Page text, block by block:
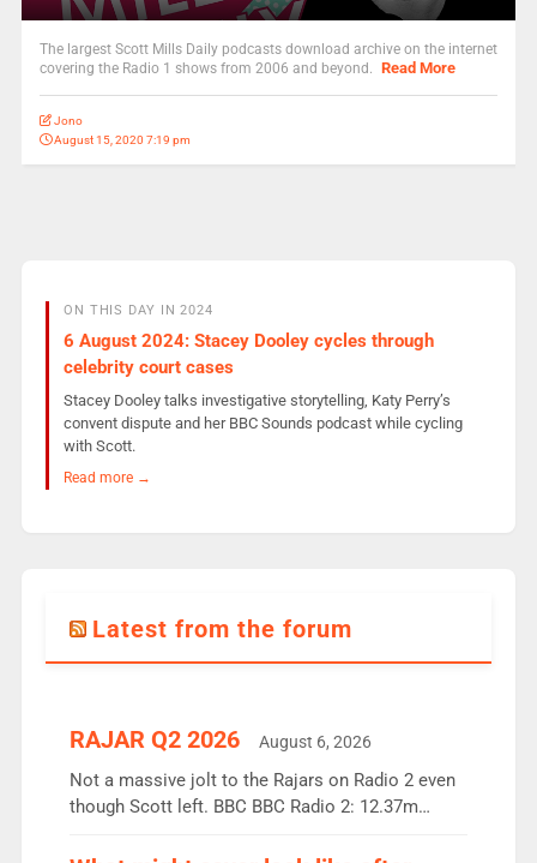
The largest Scott Mills Daily podcasts download archive on the internet
covering the Radio 1 shows from 2006 and beyond. Read More
Jono
August 15, 2020 7:19 pm
ON THIS DAY IN 2024
6 August 2024: Stacey Dooley cycles through
celebrity court cases
Stacey Dooley talks investigative storytelling, Katy Perry’s
convent dispute and her BBC Sounds podcast while cycling
with Scott.
Read more →
Latest from the forum
RAJAR Q2 2026 August 6, 2026
Not a massive jolt to the Rajars on Radio 2 even
though Scott left. BBC BBC Radio 2: 12.37m